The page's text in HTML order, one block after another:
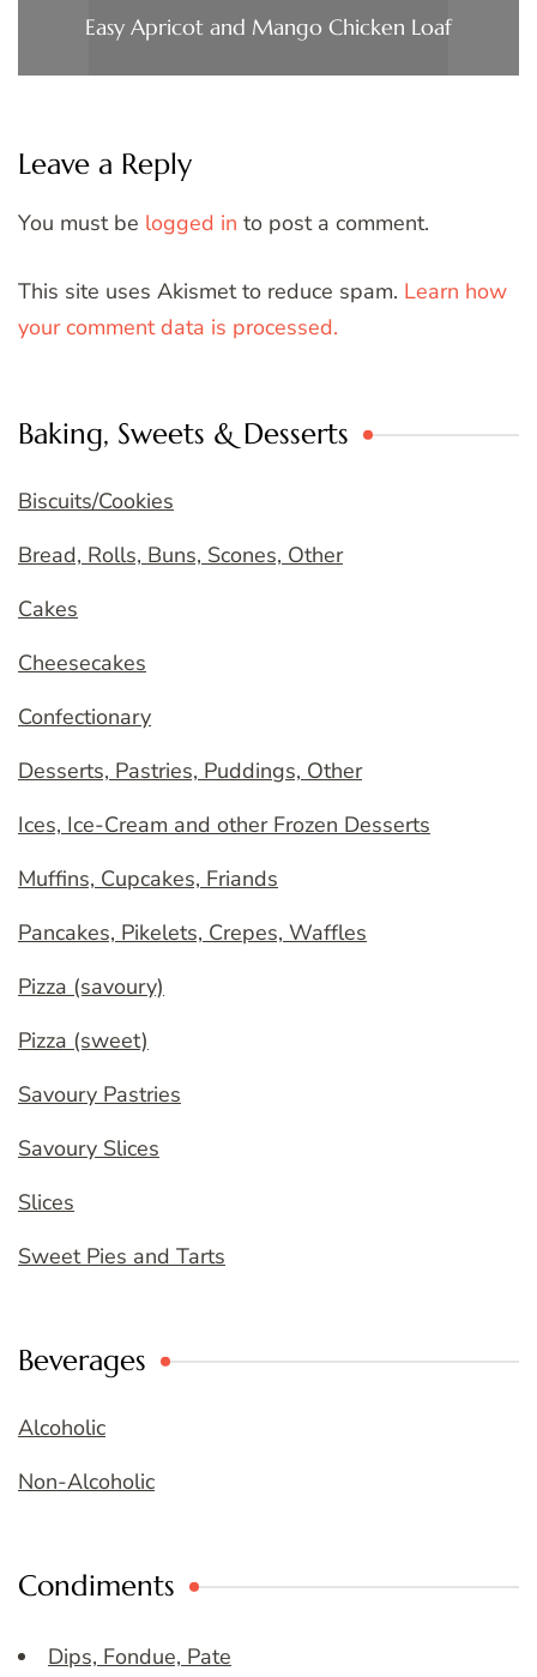
Easy Apricot and Mango Chicken Loaf
Leave a Reply
You must be logged in to post a comment.
This site uses Akismet to reduce spam. Learn how
your comment data is processed.
Baking, Sweets & Desserts
Biscuits/Cookies
Bread, Rolls, Buns, Scones, Other
Cakes
Cheesecakes
Confectionary
Desserts, Pastries, Puddings, Other
Ices, Ice-Cream and other Frozen Desserts
Muffins, Cupcakes, Friands
Pancakes, Pikelets, Crepes, Waffles
Pizza (savoury)
Pizza (sweet)
Savoury Pastries
Savoury Slices
Slices
Sweet Pies and Tarts
Beverages
Alcoholic
Non-Alcoholic
Condiments
Dips, Fondue, Pate